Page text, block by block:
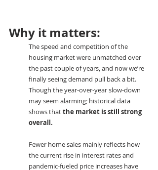
Why it matters:
The speed and competition of the
housing market were unmatched over
the past couple of years, and now we’re
finally seeing demand pull back a bit.
Though the year-over-year slow-down
may seem alarming; historical data
shows that the market is still strong
overall.
Fewer home sales mainly reflects how
the current rise in interest rates and
pandemic-fueled price increases have